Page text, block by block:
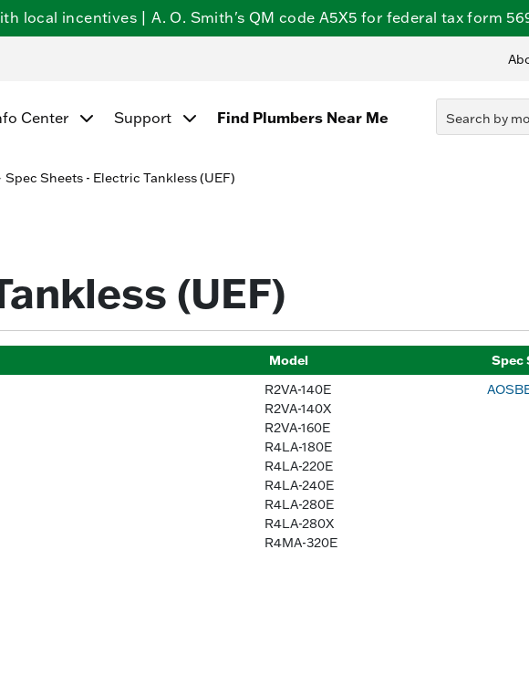
local incentives | A. O. Smith's QM code A5X5 for federal tax form
Center Support Find Plumbers Near Me
Spec Sheets - Electric Tankless (UEF)
(UEF)
Model
Spec
R2VA-140E
R2VA-140X
R2VA-160E
R4LA-180E
R4LA-220E
R4LA-240E
R4LA-280E
R4LA-280X
R4MA-320E